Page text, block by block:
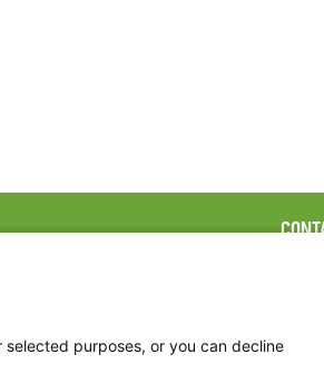
Instagram
purposes, or you can decline